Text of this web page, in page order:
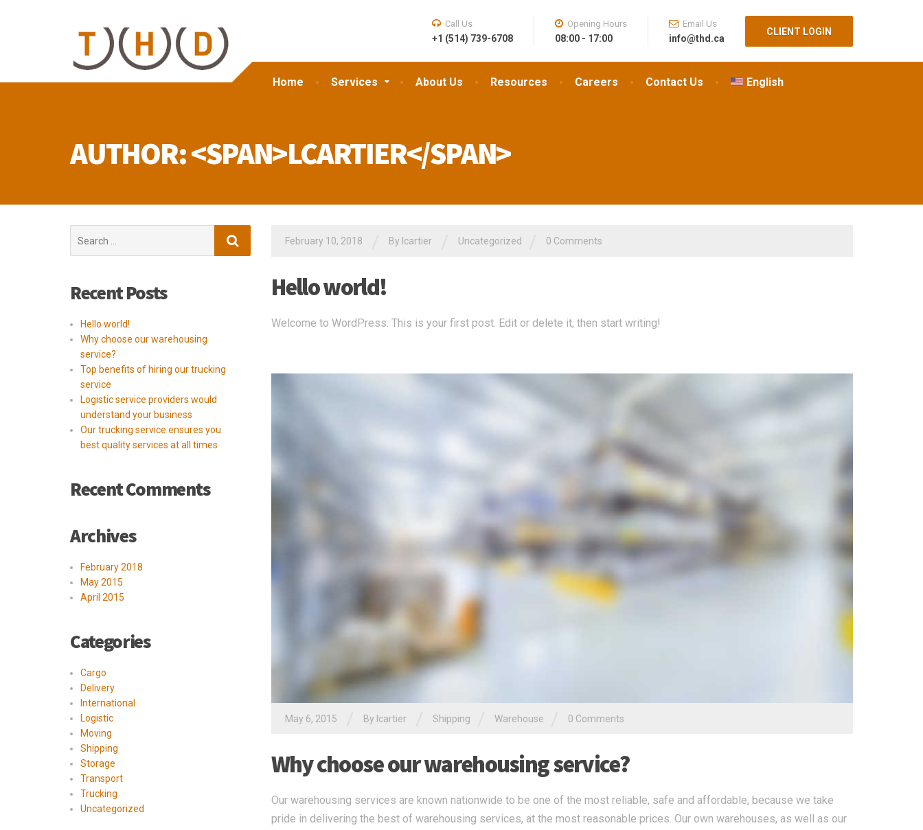
Home Services About Us Resources Careers Contact Us English
Call Us
+1 (514) 739-6708
Opening Hours
08:00 - 17:00
Email Us
info@thd.ca
CLIENT LOGIN
AUTHOR: <SPAN>LCARTIER</SPAN>
February 10, 2018 By lcartier Uncategorized 0 Comments
Hello world!
Welcome to WordPress. This is your first post. Edit or delete it, then start writing!
May 6, 2015 By lcartier Shipping Warehouse 0 Comments
Why choose our warehousing service?
Our warehousing services are known nationwide to be one of the most reliable, safe and affordable, because we take
pride in delivering the best of warehousing services, at the most reasonable prices. Our own warehouses, as well as our
for:
Recent Posts
Hello world!
Why choose our warehousing
service?
Top benefits of hiring our trucking
service
Logistic service providers would
understand your business
Our trucking service ensures you
best quality services at all times
Recent Comments
Archives
February 2018
May 2015
April 2015
Categories
Cargo
Delivery
International
Logistic
Moving
Shipping
Storage
Transport
Trucking
Uncategorized